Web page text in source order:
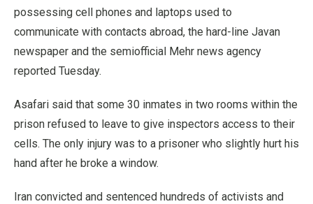
possessing cell phones and laptops used to
communicate with contacts abroad, the hard-line Javan
newspaper and the semiofficial Mehr news agency
reported Tuesday.
Asafari said that some 30 inmates in two rooms within the
prison refused to leave to give inspectors access to their
cells. The only injury was to a prisoner who slightly hurt his
hand after he broke a window.
Iran convicted and sentenced hundreds of activists and